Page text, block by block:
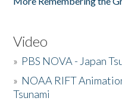
Video
» PBS NOVA - Japan
» NOAA RIFT
Tsunami